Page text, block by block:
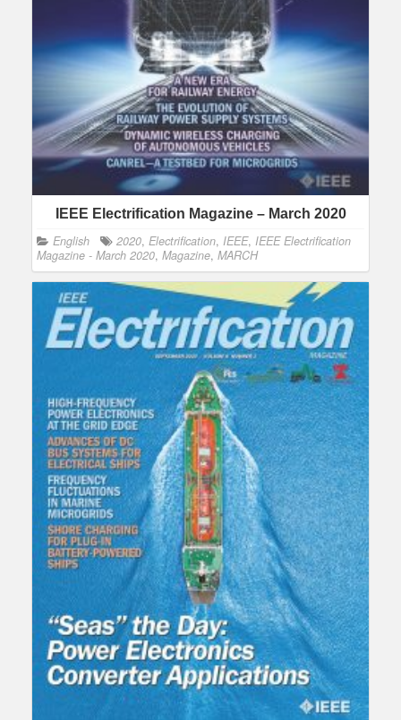
IEEE Electrification Magazine – March 2020
English 2020, Electrification, IEEE, IEEE Electrification
Magazine - March 2020, Magazine, MARCH